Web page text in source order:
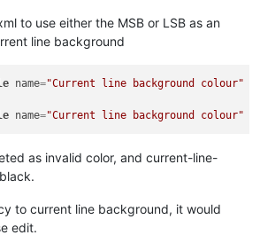
to use either the MSB or LSB as an
line background
name="Current line background colour"
name="Current line background colour"
as invalid color, and current-line-
to current line background, it would
edit.